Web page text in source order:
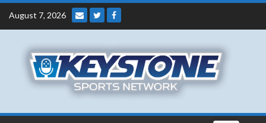
Skip
content
August 7, 2026